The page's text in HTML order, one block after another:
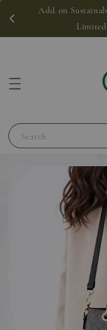
Add on
Search